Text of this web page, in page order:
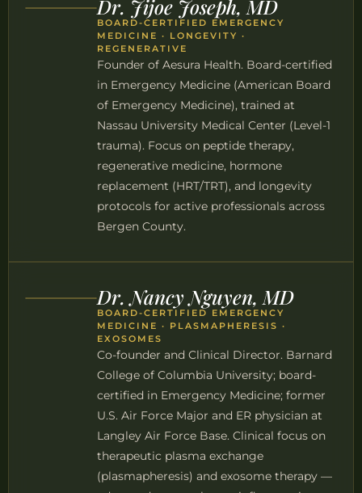
Dr. Jijoe Joseph, MD
BOARD-CERTIFIED EMERGENCY
MEDICINE · LONGEVITY ·
REGENERATIVE
Founder of Aesura Health. Board-certified
in Emergency Medicine (American Board
of Emergency Medicine), trained at
Nassau University Medical Center (Level-1
trauma). Focus on peptide therapy,
regenerative medicine, hormone
replacement (HRT/TRT), and longevity
protocols for active professionals across
Bergen County.
Dr. Nancy Nguyen, MD
BOARD-CERTIFIED EMERGENCY
MEDICINE · PLASMAPHERESIS ·
EXOSOMES
Co-founder and Clinical Director. Barnard
College of Columbia University; board-
certified in Emergency Medicine; former
U.S. Air Force Major and ER physician at
Langley Air Force Base. Clinical focus on
therapeutic plasma exchange
(plasmapheresis) and exosome therapy —